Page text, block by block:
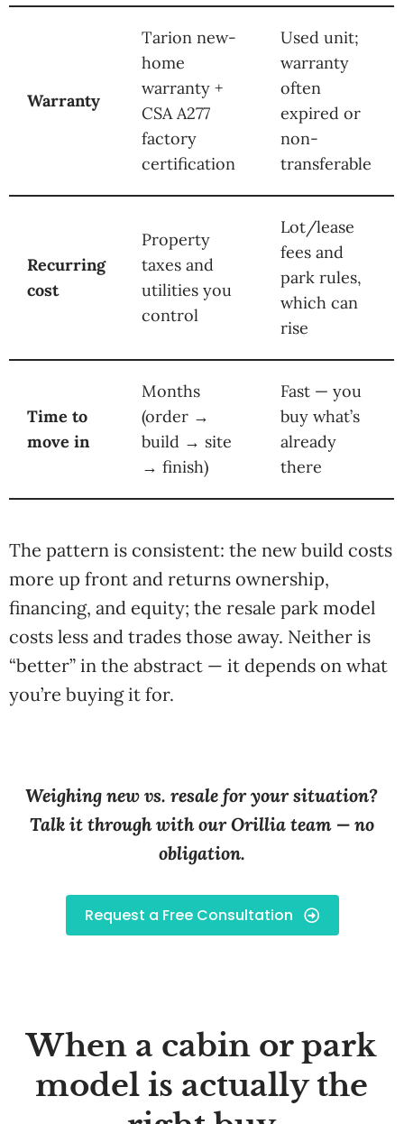
Warranty
Tarion new-
home
warranty +
CSA A277
factory
certification
Used unit;
warranty
often
expired or
non-
transferable
Recurring
cost
Property
taxes and
utilities you
control
Lot/lease
fees and
park rules,
which can
rise
Time to
move in
Months
(order →
build → site
→ finish)
Fast — you
buy what’s
already
there
The pattern is consistent: the new build costs
more up front and returns ownership,
financing, and equity; the resale park model
costs less and trades those away. Neither is
“better” in the abstract — it depends on what
you’re buying it for.
Weighing new vs. resale for your situation?
Talk it through with our Orillia team — no
obligation.
Request a Free Consultation
When a cabin or park
model is actually the